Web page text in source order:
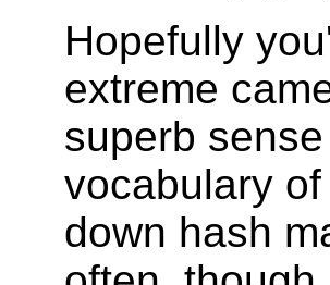
Hopefully
extreme
superb
vocabulary
down hash